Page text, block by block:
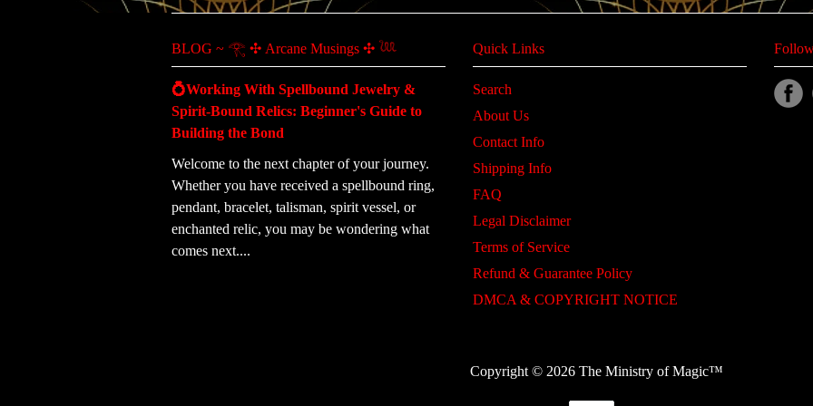
BLOG ~ 𓂀 ✣ Arcane Musings ✣ 𓆙
💍Working With Spellbound Jewelry &
Spirit-Bound Relics: Beginner's Guide to
Building the Bond
Welcome to the next chapter of your journey.
Whether you have received a spellbound ring,
pendant, bracelet, talisman, spirit vessel, or
enchanted relic, you may be wondering what
comes next....
Quick Links
Search
About Us
Contact Info
Shipping Info
FAQ
Legal Disclaimer
Terms of Service
Refund & Guarantee Policy
DMCA & COPYRIGHT NOTICE
Copyright © 2026 The Ministry of Magic™